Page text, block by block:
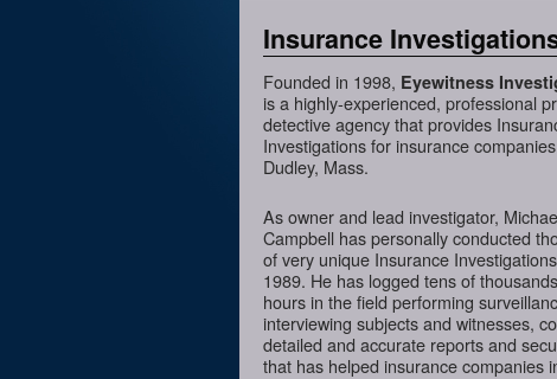
Insurance
Founded in 1998, Eyewitness
is a highly-experienced, professional
detective agency that provides
Investigations for insurance
Dudley, Mass.
As owner and lead investigator,
Campbell has personally conducted
of very unique Insurance
1989. He has logged tens of
hours in the field performing
interviewing subjects and witnesses,
detailed and accurate reports and
that has helped insurance companies